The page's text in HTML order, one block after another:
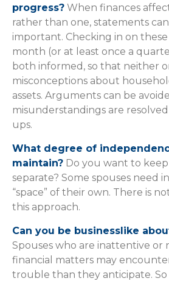
progress? When finances
rather than one, statements
important. Checking in on these
month (or at least once a
both informed, so that neither
misconceptions about
assets. Arguments can be
misunderstandings are
ups.
What degree of
maintain? Do you want to
separate? Some spouses need
“space” of their own. There is
this approach.
Can you be businesslike
Spouses who are inattentive or
financial matters may
trouble than they anticipate.